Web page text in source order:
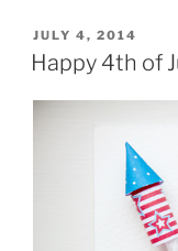
POSTED
ON
JULY 4, 2014
Happy 4th of